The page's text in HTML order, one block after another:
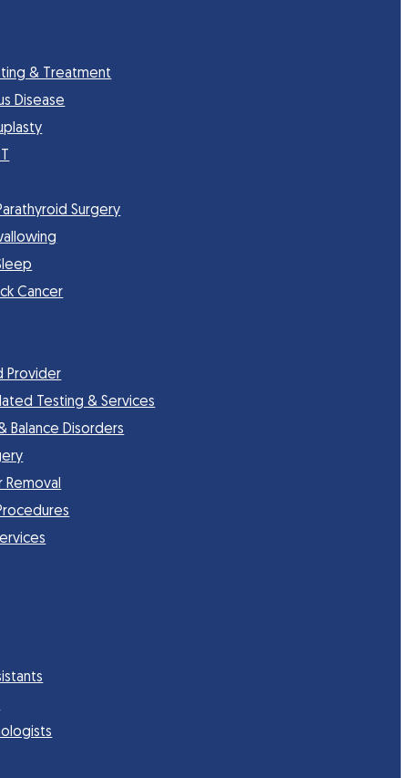
& Treatment
Disease
Surgery
Cancer
Provider
Testing & Services
Balance Disorders
Removal